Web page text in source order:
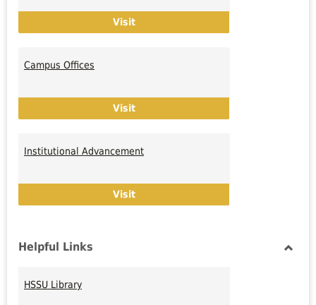
VisitHSSU Employment Opportunities
Campus Offices
VisitCampus Offices
Institutional Advancement
VisitInstitutional Advancement
Helpful Links
HSSU Library